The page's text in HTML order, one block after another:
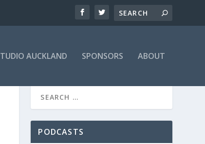
AUCKLAND SPONSORS ABOUT
PODCASTS